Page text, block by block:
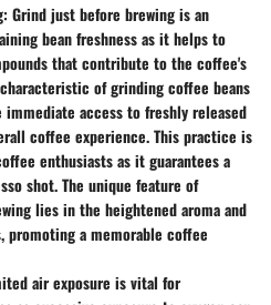
Grind just before brewing is an
bean freshness as it helps to
that contribute to the coffee's
of grinding coffee beans
access to freshly released
coffee experience. This practice is
enthusiasts as it guarantees a
shot. The unique feature of
lies in the heightened aroma and
a memorable coffee
air exposure is vital for